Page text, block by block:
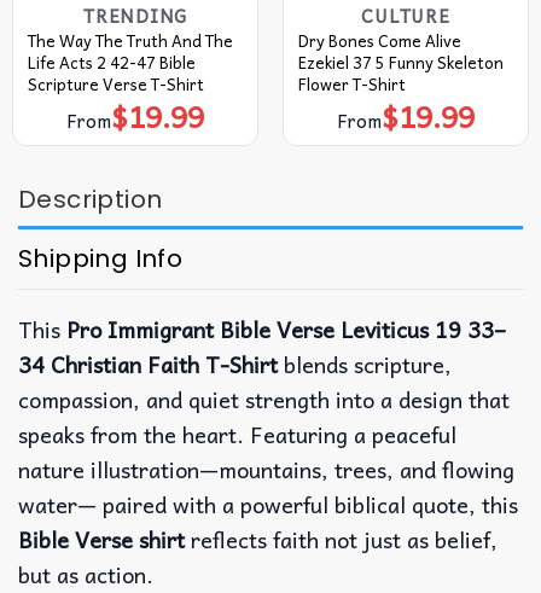
TRENDING
The Way The Truth And The
Life Acts 2 42-47 Bible
Scripture Verse T-Shirt
From$19.99
CULTURE
Dry Bones Come Alive
Ezekiel 37 5 Funny Skeleton
Flower T-Shirt
From$19.99
Description
Shipping Info
This Pro Immigrant Bible Verse Leviticus 19 33–
34 Christian Faith T-Shirtblends scripture,
compassion, and quiet strength into a design that
speaks from the heart. Featuring a peaceful
nature illustration—mountains, trees, and flowing
water— paired with a powerful biblical quote, this
Bible Verse shirtreflects faith not just as belief,
but as action.